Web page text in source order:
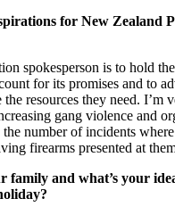
for New Zealand
spokesperson is to hold the
for its promises and to
resources they need. I’m
gang violence and
number of incidents
firearms presented at
family and what’s your